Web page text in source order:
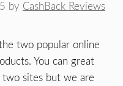
by CashBack Reviews
two popular online
You can great
two sites but we are